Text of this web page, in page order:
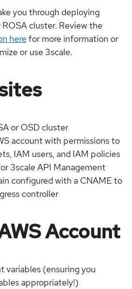
you through deploying
cluster. Review the
herefor more information or
or use 3scale.
or OSD cluster
account with permissions to
IAM users, and IAM policies
3scale API Management
configured with a CNAME to
controller
Account
variables (ensuring you
appropriately!)